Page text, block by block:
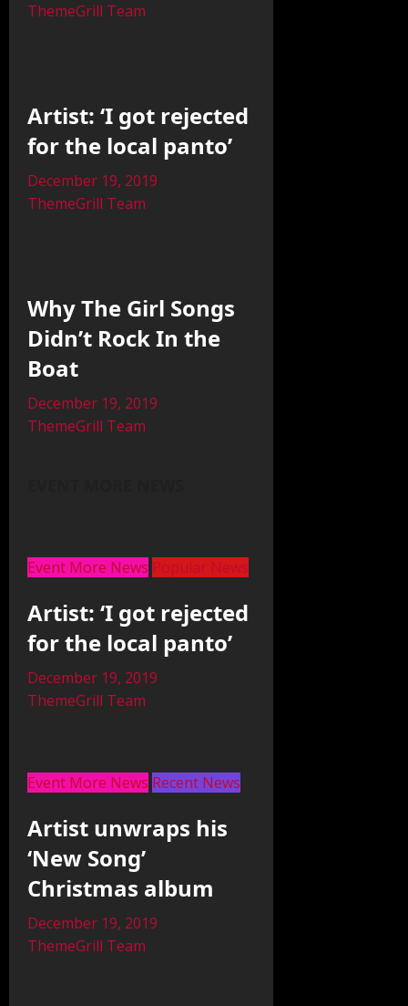
ThemeGrill Team
Artist: ‘I got rejected
for the local panto’
December 19, 2019
ThemeGrill Team
Why The Girl Songs
Didn’t Rock In the
Boat
December 19, 2019
ThemeGrill Team
Event More News Popular News
Artist: ‘I got rejected
for the local panto’
December 19, 2019
ThemeGrill Team
Event More News Recent News
Artist unwraps his
‘New Song’
Christmas album
December 19, 2019
ThemeGrill Team